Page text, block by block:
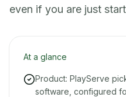
even if you are just
At a glance
Product: PlayServe
software, configured